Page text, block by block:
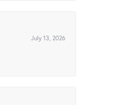
July 13, 2026